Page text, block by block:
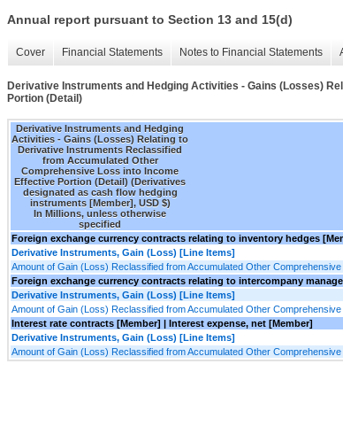
Annual report pursuant to Section 13 and 15(d)
Cover Financial Statements Notes to Financial Statements
Derivative Instruments and Hedging Activities - Gains (Losses)
Portion (Detail)
Derivative Instruments and Hedging
Activities - Gains (Losses) Relating to
Derivative Instruments Reclassified
from Accumulated Other
Comprehensive Loss into Income
Effective Portion (Detail) (Derivatives
designated as cash flow hedging
instruments [Member], USD $)
In Millions, unless otherwise
specified
Foreign exchange currency contracts relating to inventory hedges
Derivative Instruments, Gain (Loss) [Line Items]
Amount of Gain (Loss) Reclassified from Accumulated Other
Foreign exchange currency contracts relating to intercompany
Derivative Instruments, Gain (Loss) [Line Items]
Amount of Gain (Loss) Reclassified from Accumulated Other
Interest rate contracts [Member] | Interest expense, net [Member]
Derivative Instruments, Gain (Loss) [Line Items]
Amount of Gain (Loss) Reclassified from Accumulated Other